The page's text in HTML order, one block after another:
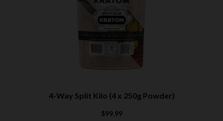
4-Way Split Kilo (4 x 250g Powder)
$99.99